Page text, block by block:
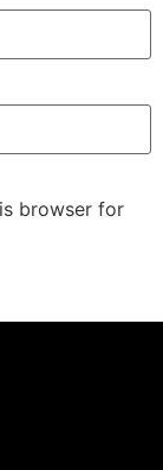
browser for